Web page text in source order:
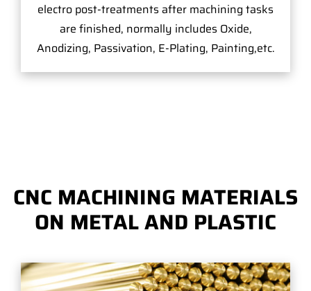
electro post-treatments after machining tasks
are finished, normally includes Oxide,
Anodizing, Passivation, E-Plating, Painting,etc.
CNC MACHINING MATERIALS
ON METAL AND PLASTIC